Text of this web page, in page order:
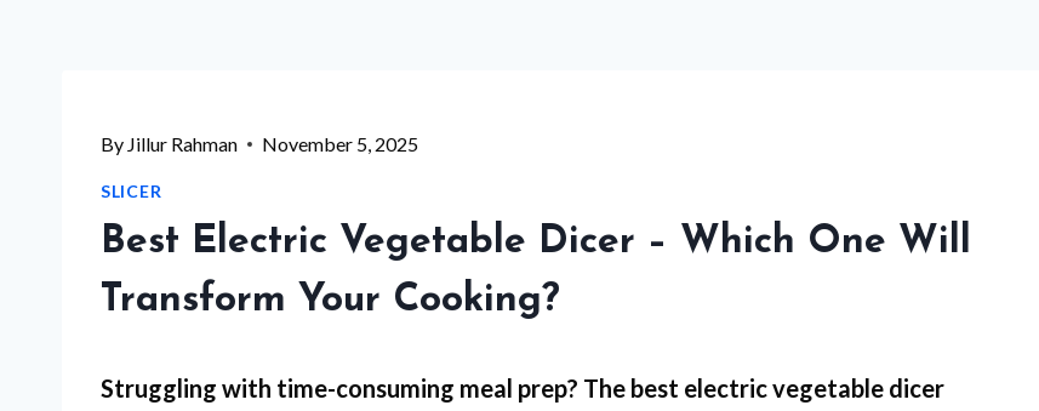
By Jillur Rahman November 5, 2025
SLICER
Best Electric Vegetable Dicer – Which One Will
Transform Your Cooking?
Struggling with time-consuming meal prep? The best electric vegetable dicer